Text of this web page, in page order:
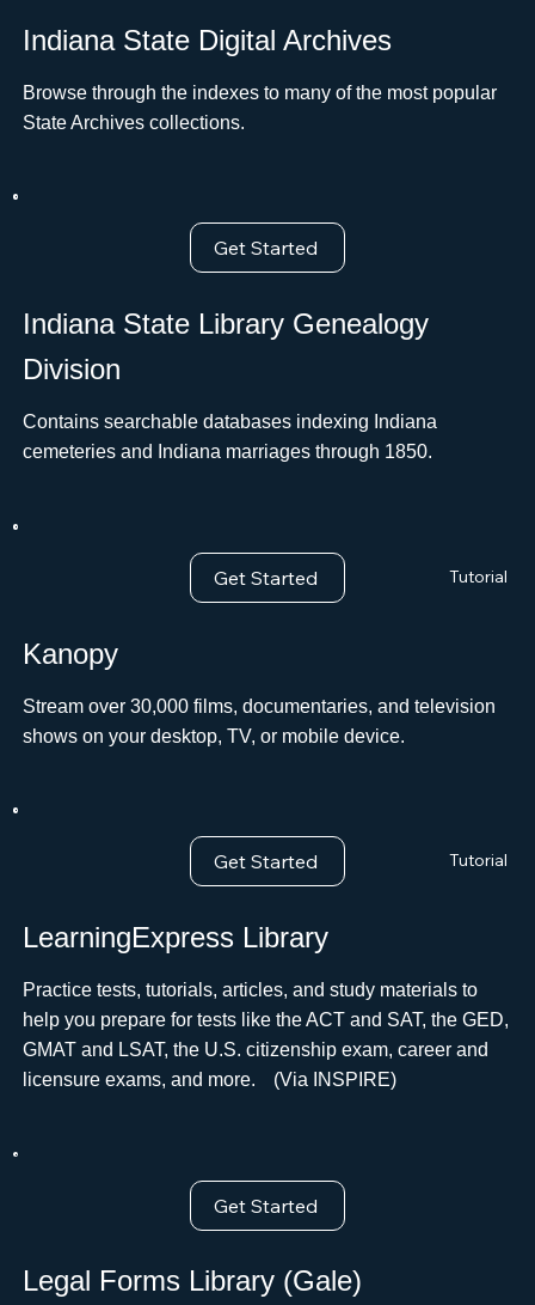
Indiana State Digital Archives
Browse through the indexes to many of the most popular
State Archives collections.
Get Started
Indiana State Library Genealogy
Division
Contains searchable databases indexing Indiana
cemeteries and Indiana marriages through 1850.
Get Started
Kanopy
Stream over 30,000 films, documentaries, and television
shows on your desktop, TV, or mobile device.ﾠ
Tutorial
Get Started
LearningExpress Library
Practice tests, tutorials, articles, and study materials to
help you prepare for tests like the ACT and SAT, the GED,
GMAT and LSAT, the U.S. citizenship exam, career and
licensure exams, and more.ﾠ(Via INSPIRE)
Tutorial
Get Started
Legal Forms Library (Gale)